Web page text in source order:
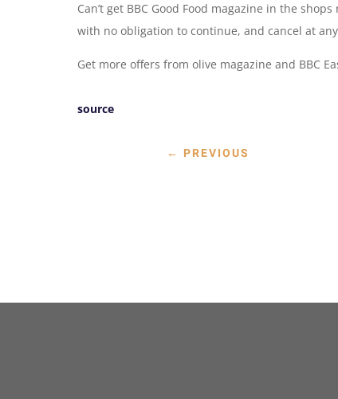
Can’t get BBC Good Food magazine in the
with no obligation to continue, and cancel at
Get more offers from olive magazine and BBC
source
← PREVIOUS